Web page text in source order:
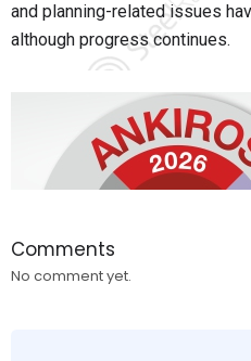
and planning-related issues
although progress continues.
Comments
No comment yet.